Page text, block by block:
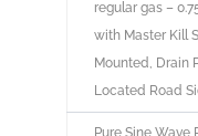
regular gas –
with Master Kill
Mounted, Drain
Located Road
Pure Sine